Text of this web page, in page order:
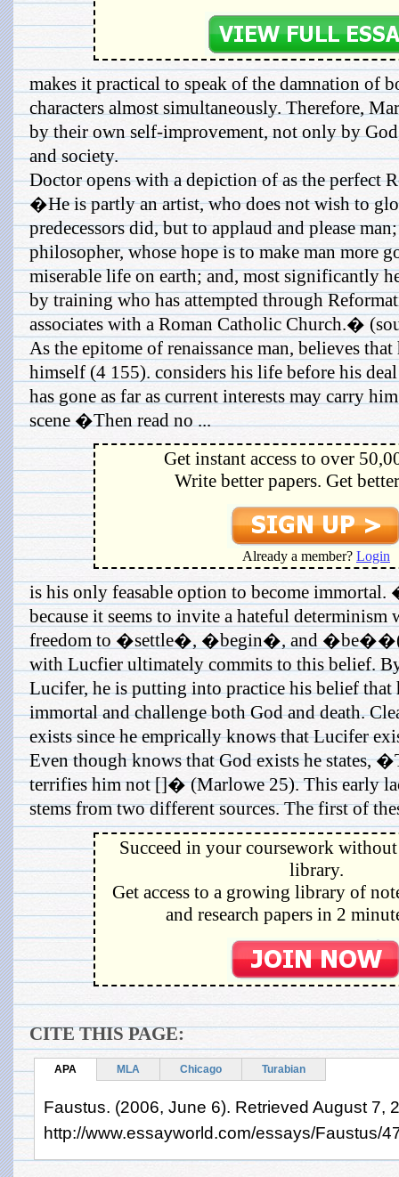
makes it practical to speak of the damnation of
characters almost simultaneously. Therefore,
by their own self-improvement, not only by
and society.
Doctor opens with a depiction of as the perfect
�He is partly an artist, who does not wish to
predecessors did, but to applaud and please
philosopher, whose hope is to make man more
miserable life on earth; and, most significantly
by training who has attempted through
associates with a Roman Catholic Church.�
As the epitome of renaissance man, believes
himself (4 155). considers his life before his
has gone as far as current interests may carry
scene �Then read no ...
Get instant access to over
Write better papers. Get
Already a member? Login
is his only feasable option to become
because it seems to invite a hateful determinism
freedom to �settle�, �begin�, and
with Lucfier ultimately commits to this belief.
Lucifer, he is putting into practice his belief that
immortal and challenge both God and death.
exists since he emprically knows that Lucifer
Even though knows that God exists he states,
terrifies him not []� (Marlowe 25). This early
stems from two different sources. The first of
Succeed in your coursework
library.
Get access to a growing library of
and research papers in 2
CITE THIS PAGE:
APA MLA Chicago Turabian
Faustus. (2006, June 6). Retrieved August 7,
http://www.essayworld.com/essays/Faustus/